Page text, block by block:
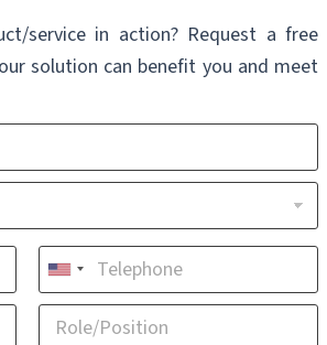
service in action? Request a free
solution can benefit you and meet